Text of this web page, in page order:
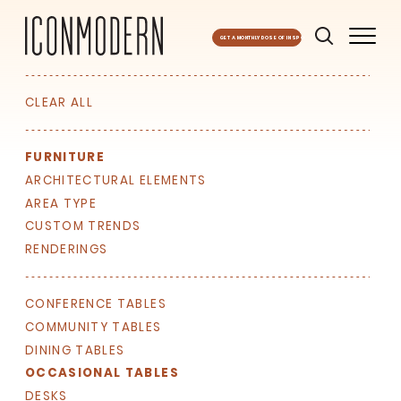
GET A MONTHLY DOSE OF INSPO
CLEAR ALL
FURNITURE
ARCHITECTURAL ELEMENTS
AREA TYPE
CUSTOM TRENDS
RENDERINGS
CONFERENCE TABLES
COMMUNITY TABLES
DINING TABLES
OCCASIONAL TABLES
DESKS